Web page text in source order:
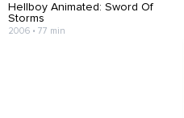
Hellboy Animated: Sword Of
Storms
2006 • 77 min